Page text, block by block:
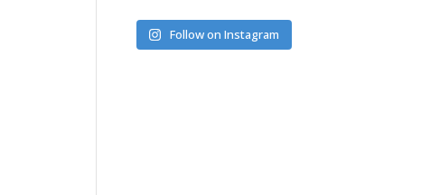
Follow on Instagram